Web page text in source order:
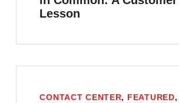
Lesson
CONTACT CENTER, FEATURED